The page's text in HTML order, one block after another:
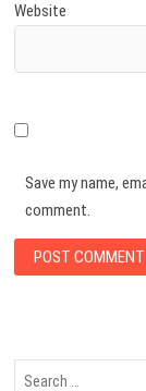
Website
Save my name,
comment.